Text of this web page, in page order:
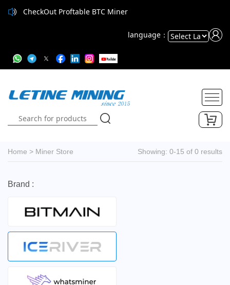
CheckOut Proftable BTC Miner
language：
Translate
Home > Miner Store Showing: 0-15 of 0 results
Brand :